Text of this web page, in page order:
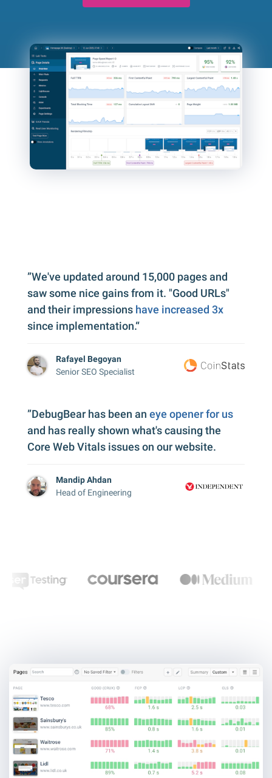
”We've updated around 15,000 pages and
saw some nice gains from it. "Good URLs"
and their impressions have increased 3x
since implementation.“
Rafayel Begoyan
Senior SEO Specialist
”DebugBear has been an eye opener for us
and has really shown what's causing the
Core Web Vitals issues on our website.
Mandip Ahdan
Head of Engineering